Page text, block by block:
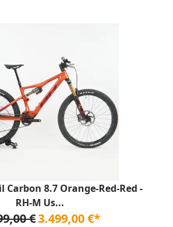
Carbon 8.7 Orange-Red-Red -
RH-M Us...
€3.499,00 €*